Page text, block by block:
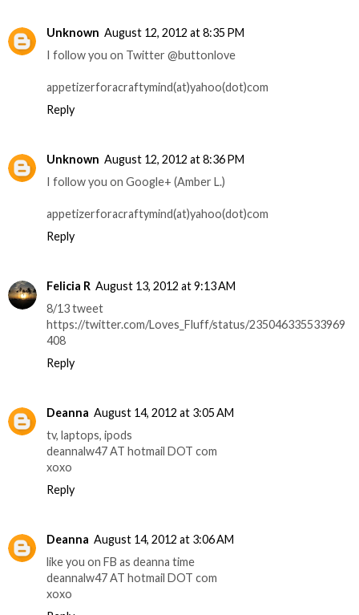
Unknown August 12, 2012 at 8:35 PM
I follow you on Twitter @buttonlove
appetizerforacraftymind(at)yahoo(dot)com
Reply
Unknown August 12, 2012 at 8:36 PM
I follow you on Google+ (Amber L.)
appetizerforacraftymind(at)yahoo(dot)com
Reply
Felicia R August 13, 2012 at 9:13 AM
8/13 tweet
https://twitter.com/Loves_Fluff/status/235046335533969
408
Reply
Deanna August 14, 2012 at 3:05 AM
tv, laptops, ipods
deannalw47 AT hotmail DOT com
xoxo
Reply
Deanna August 14, 2012 at 3:06 AM
like you on FB as deanna time
deannalw47 AT hotmail DOT com
xoxo